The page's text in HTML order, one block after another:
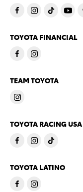
TOYOTA FINANCIAL
TEAM TOYOTA
TOYOTA RACING USA
TOYOTA LATINO